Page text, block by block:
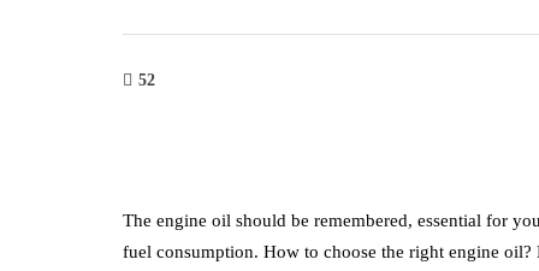
52
The engine oil should be remembered, essential for
fuel consumption. How to choose the right engine oil?